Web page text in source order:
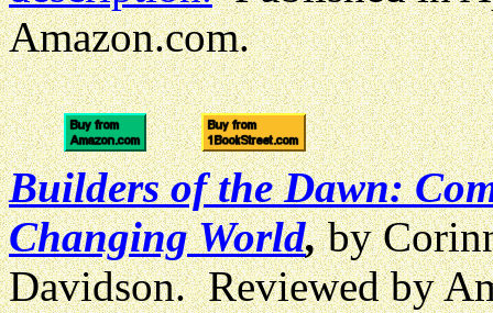
Amazon.com.
Builders of the Dawn:
Changing World,by
Davidson. Reviewed by